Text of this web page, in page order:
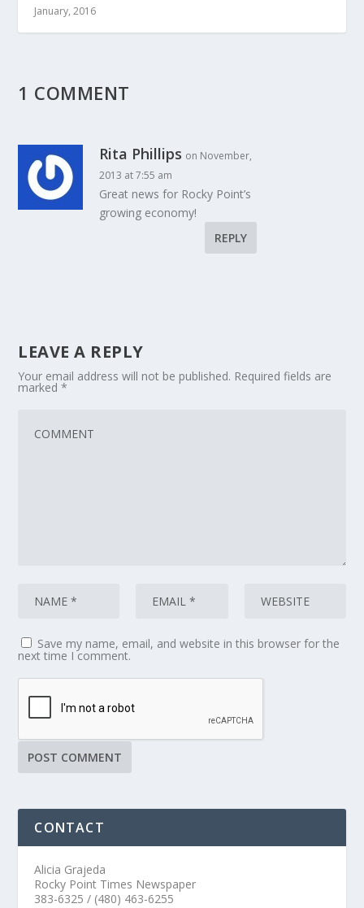
January, 2016
1 COMMENT
Rita Phillips on November,
2013 at 7:55 am
Great news for Rocky Point’s
growing economy!
REPLY
LEAVE A REPLY
Your email address will not be published. Required fields are
marked*
Save my name, email, and website in this browser for the
next time I comment.
CONTACT
Alicia Grajeda
Rocky Point Times Newspaper
383-6325 / (480) 463-6255